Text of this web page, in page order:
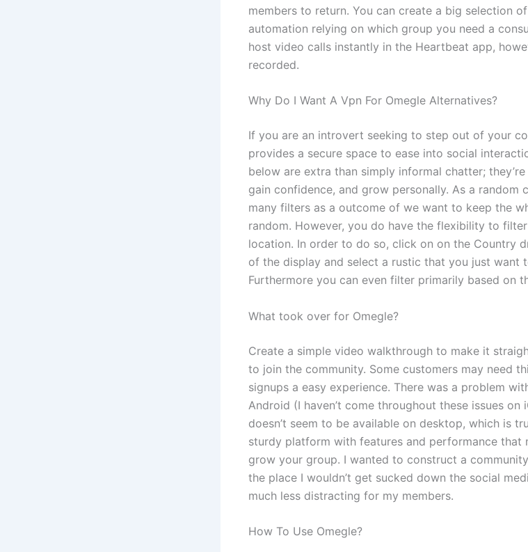
members to return. You can create a big selection
automation relying on which group you need a
host video calls instantly in the Heartbeat app,
recorded.
Why Do I Want A Vpn For Omegle Alternatives?
If you are an introvert seeking to step out of your
provides a secure space to ease into social
below are extra than simply informal chatter;
gain confidence, and grow personally. As a random
many filters as a outcome of we want to keep the
random. However, you do have the flexibility to
location. In order to do so, click on on the Country
of the display and select a rustic that you just want
Furthermore you can even filter primarily based on
What took over for Omegle?
Create a simple video walkthrough to make it
to join the community. Some customers may need
signups a easy experience. There was a problem
Android (I haven’t come throughout these issues on
doesn’t seem to be available on desktop, which is
sturdy platform with features and performance that
grow your group. I wanted to construct a
the place I wouldn’t get sucked down the social
much less distracting for my members.
How To Use Omegle?